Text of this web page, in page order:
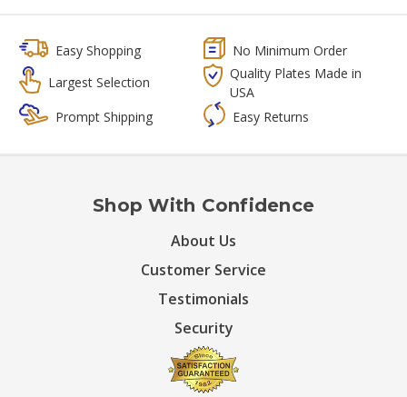
Easy Shopping
No Minimum Order
Largest Selection
Quality Plates Made in
USA
Prompt Shipping
Easy Returns
Shop With Confidence
About Us
Customer Service
Testimonials
Security